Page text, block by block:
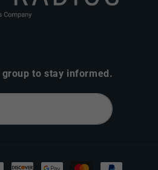
to stay informed.